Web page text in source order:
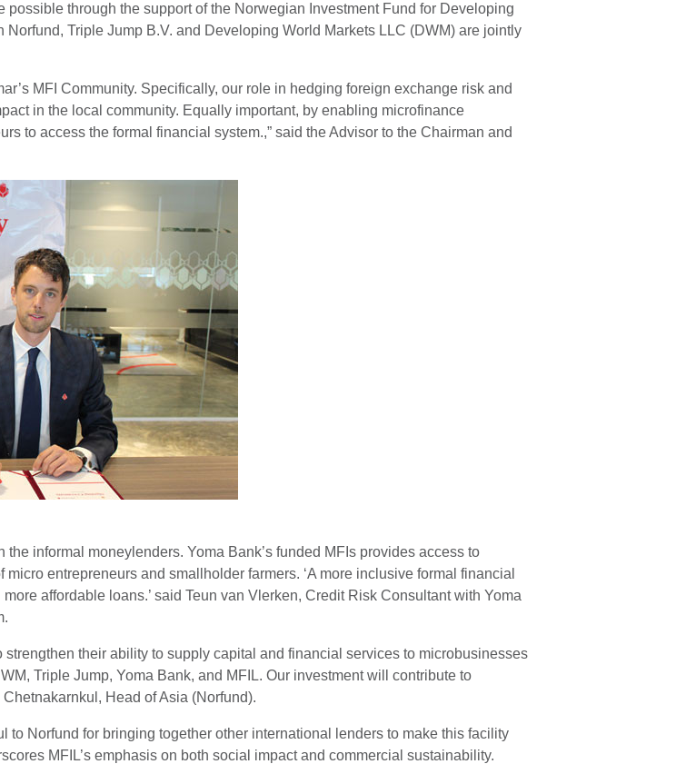
through the support of the Norwegian Investment Fund for Developing
Triple Jump B.V. and Developing World Markets LLC (DWM) are jointly
MFI Community. Specifically, our role in hedging foreign exchange risk and
in the local community. Equally important, by enabling microfinance
to access the formal financial system.,” said the Advisor to the Chairman and
informal moneylenders. Yoma Bank’s funded MFIs provides access to
entrepreneurs and smallholder farmers. ‘A more inclusive formal financial
affordable loans.’ said Teun van Vlerken, Credit Risk Consultant with Yoma
their ability to supply capital and financial services to microbusinesses
Triple Jump, Yoma Bank, and MFIL. Our investment will contribute to
Head of Asia (Norfund).
to Norfund for bringing together other international lenders to make this facility
MFIL’s emphasis on both social impact and commercial sustainability.